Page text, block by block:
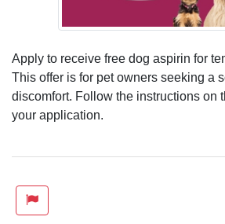
Apply to receive free dog aspirin for
This offer is for pet owners seeking a
discomfort. Follow the instructions on
your application.